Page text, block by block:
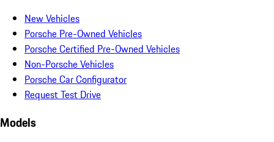
New Vehicles
Porsche Pre-Owned Vehicles
Porsche Certified Pre-Owned Vehicles
Non-Porsche Vehicles
Porsche Car Configurator
Request Test Drive
Models